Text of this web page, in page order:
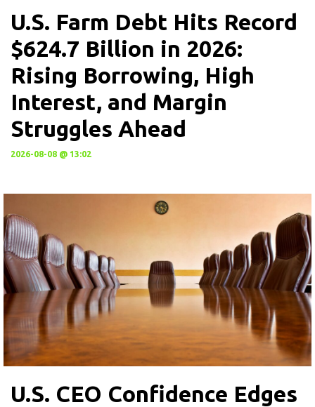
U.S. Farm Debt Hits Record
$624.7 Billion in 2026:
Rising Borrowing, High
Interest, and Margin
Struggles Ahead
2026-08-08 @ 13:02
U.S. CEO Confidence Edges